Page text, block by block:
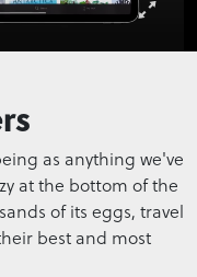
as anything we've
at the bottom of the
of its eggs, travel
best and most